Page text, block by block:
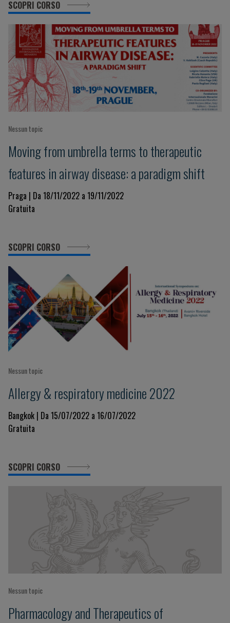
SCOPRI CORSO
Nessun topic
Moving from umbrella terms to therapeutic
features in airway disease: a paradigm shift
Praga | Da 18/11/2022 a 19/11/2022
Gratuita
SCOPRI CORSO
Nessun topic
Allergy & respiratory medicine 2022
Bangkok | Da 15/07/2022 a 16/07/2022
Gratuita
SCOPRI CORSO
Nessun topic
Pharmacology and Therapeutics of